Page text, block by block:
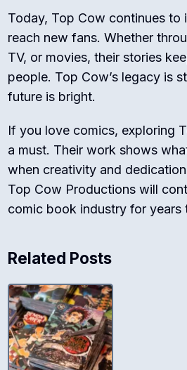
Today, Top Cow continues to
reach new fans. Whether
TV, or movies, their stories
people. Top Cow’s legacy is
future is bright.
If you love comics, exploring
a must. Their work shows
when creativity and
Top Cow Productions will
comic book industry for years
Related Posts